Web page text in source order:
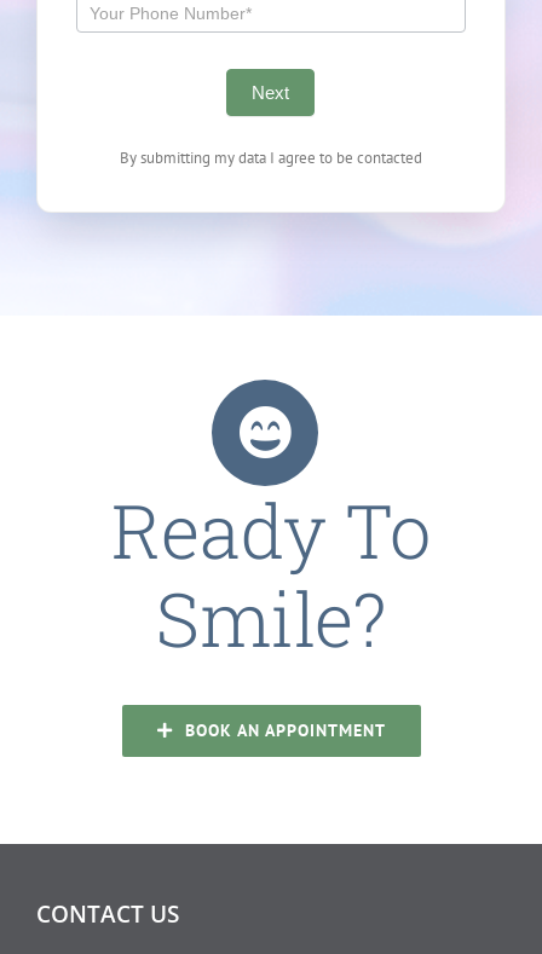
Next
By submitting my data I agree to be contacted
Ready To
Smile?
BOOK AN APPOINTMENT
CONTACT US